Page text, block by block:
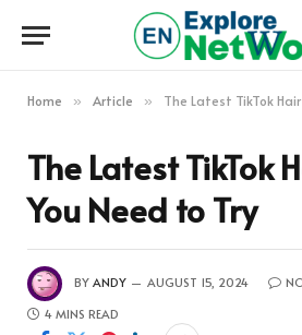
Home » Article » The Latest TikTok
The Latest TikTok
You Need to Try
BY ANDY AUGUST 15, 2024
4 MINS READ